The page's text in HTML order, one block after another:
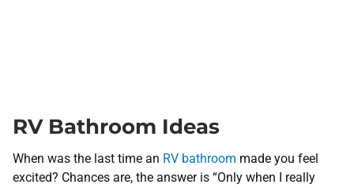
RV Bathroom Ideas
When was the last time an RV bathroom made you feel
excited? Chances are, the answer is “Only when I really